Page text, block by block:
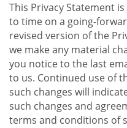
This Privacy Statement
to time on a going-
revised version of the
we make any material
you notice to the last
to us. Continued use of
such changes will
such changes and
terms and conditions of